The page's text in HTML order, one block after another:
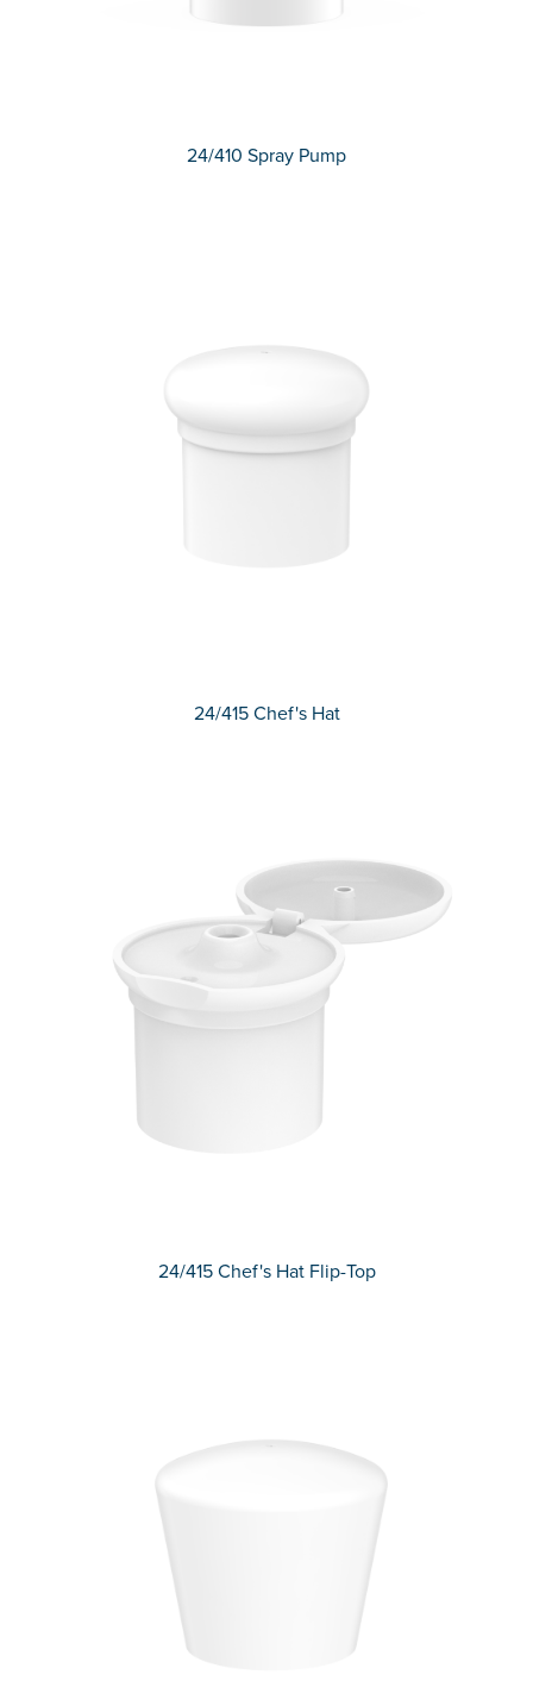
24/410 Spray Pump
24/415 Chef's Hat
24/415 Chef's Hat Flip-Top